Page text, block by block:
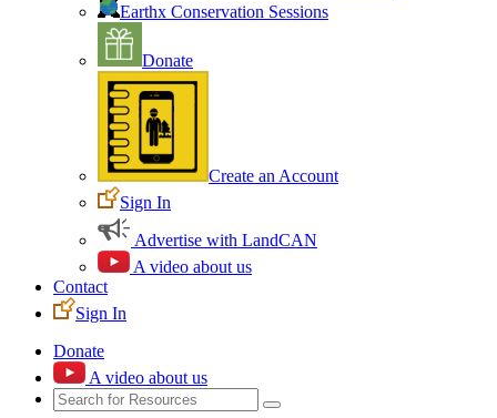
Earthx Conservation Sessions
Donate
Create an Account
Sign In
Advertise with LandCAN
A video about us
Contact
Sign In
Donate
A video about us